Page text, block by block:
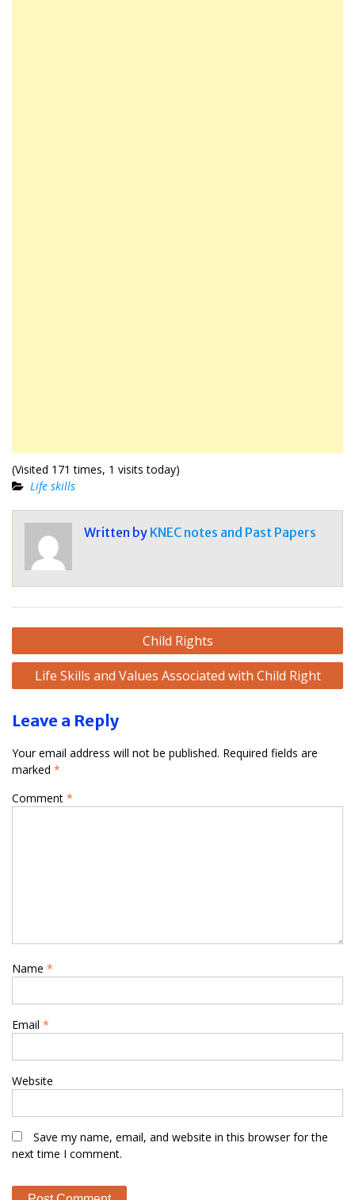
(Visited 171 times, 1 visits today)
Life skills
Written by KNEC notes and Past Papers
Post
navigation
Child Rights
Life Skills and Values Associated with Child Right
Leave a Reply
Your email address will not be published. Required fields are
marked *
Comment *
Name *
Email *
Website
Save my name, email, and website in this browser for the
next time I comment.